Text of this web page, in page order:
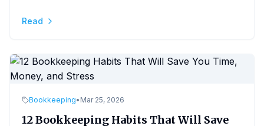
Read
Bookkeeping• Mar 25, 2026
12 Bookkeeping Habits That Will Save